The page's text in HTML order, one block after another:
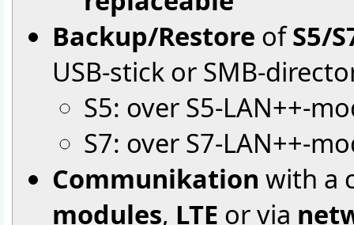
Backup/Restore ofS5/
USB-stick or SMB-
S5: over S5-LAN++-
S7: over S7-LAN++-
Communikation with a
modules, LTE or via